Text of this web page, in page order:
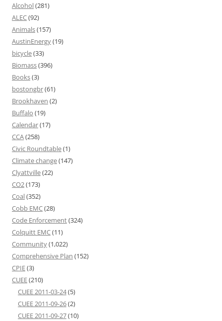
Alcohol(281)
ALEC(92)
Animals(157)
AustinEnergy(19)
bicycle(33)
Biomass(396)
Books(3)
bostongbr(61)
Brookhaven (2)
Buffalo (19)
Calendar(17)
CCA(258)
Civic Roundtable(1)
Climate change(147)
Clyattville(22)
CO2(173)
Coal(352)
Cobb EMC(28)
Code Enforcement(324)
Colquitt EMC(11)
Community(1,022)
Comprehensive Plan (152)
CPIE(3)
CUEE(210)
CUEE 2011-03-24(5)
CUEE 2011-09-26(2)
CUEE 2011-09-27(10)